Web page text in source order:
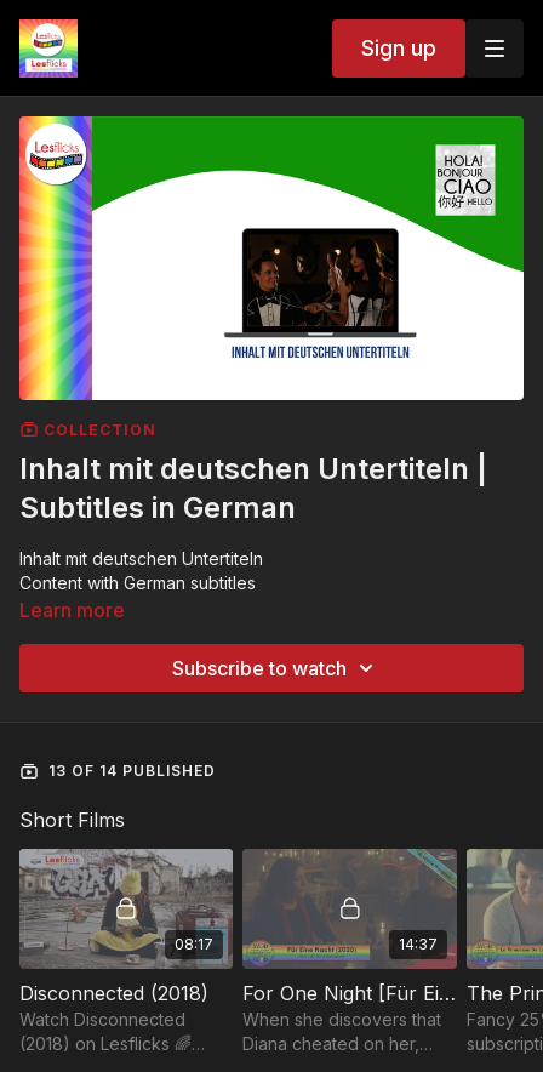
Sign up
COLLECTION
Inhalt mit deutschen Untertiteln |
Subtitles in German
Inhalt mit deutschen Untertiteln
Content with German subtitles
Learn more
Subscribe to watch
13 OF 14 PUBLISHED
Short Films
08:17
Disconnected (2018)
Watch Disconnected
(2018) on Lesflicks 🌈
14:37
For One Night [Für Eine Nacht] (2021)
When she discovers that
Diana cheated on her,
Fancy